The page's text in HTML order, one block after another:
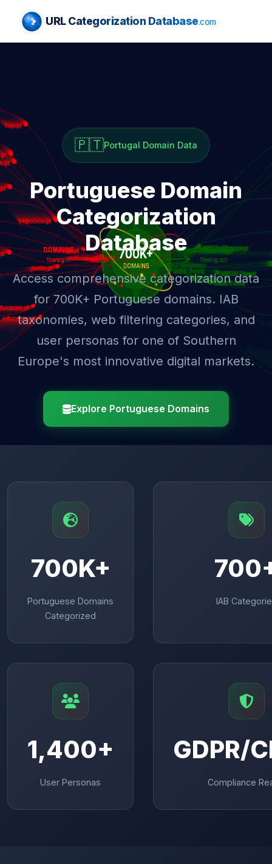
URL Categorization Database.com
🇵🇹Portugal Domain Data
Portuguese Domain
Categorization
Database
Access comprehensive categorization data
for 700K+ Portuguese domains. IAB
taxonomies, web filtering categories, and
user personas for one of Southern
Europe's most innovative digital markets.
Explore Portuguese Domains
700K+
Portuguese Domains
Categorized
IAB
1,400+
User Personas
GDPR/
Compliance